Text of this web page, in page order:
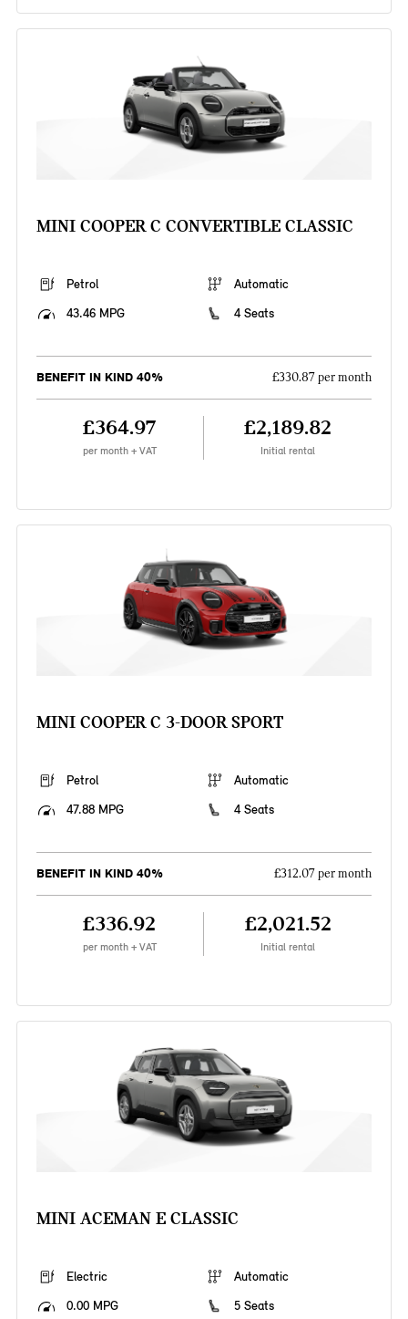
MINI COOPER C CONVERTIBLE CLASSIC
Petrol
Automatic
43.46 MPG
4 Seats
BENEFIT IN KIND 40% £330.87 per month
£364.97
per month + VAT
£2,189.82
Initial rental
MINI COOPER C 3-DOOR SPORT
Petrol
Automatic
47.88 MPG
4 Seats
BENEFIT IN KIND 40% £312.07 per month
£336.92
per month + VAT
£2,021.52
Initial rental
MINI ACEMAN E CLASSIC
Electric
Automatic
0.00 MPG
5 Seats